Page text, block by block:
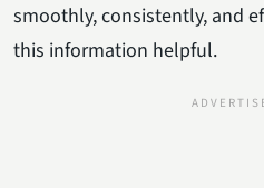
smoothly, consistently, and
this information helpful.